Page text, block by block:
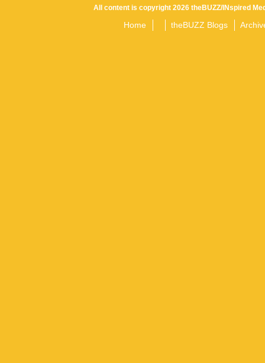
All content is copyright 2026 theBUZZ/INspired
Home theBUZZ Blogs